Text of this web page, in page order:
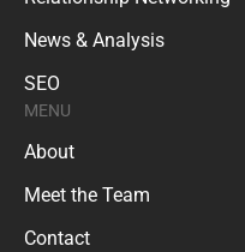
News & Analysis
SEO
MENU
About
Meet the Team
Contact